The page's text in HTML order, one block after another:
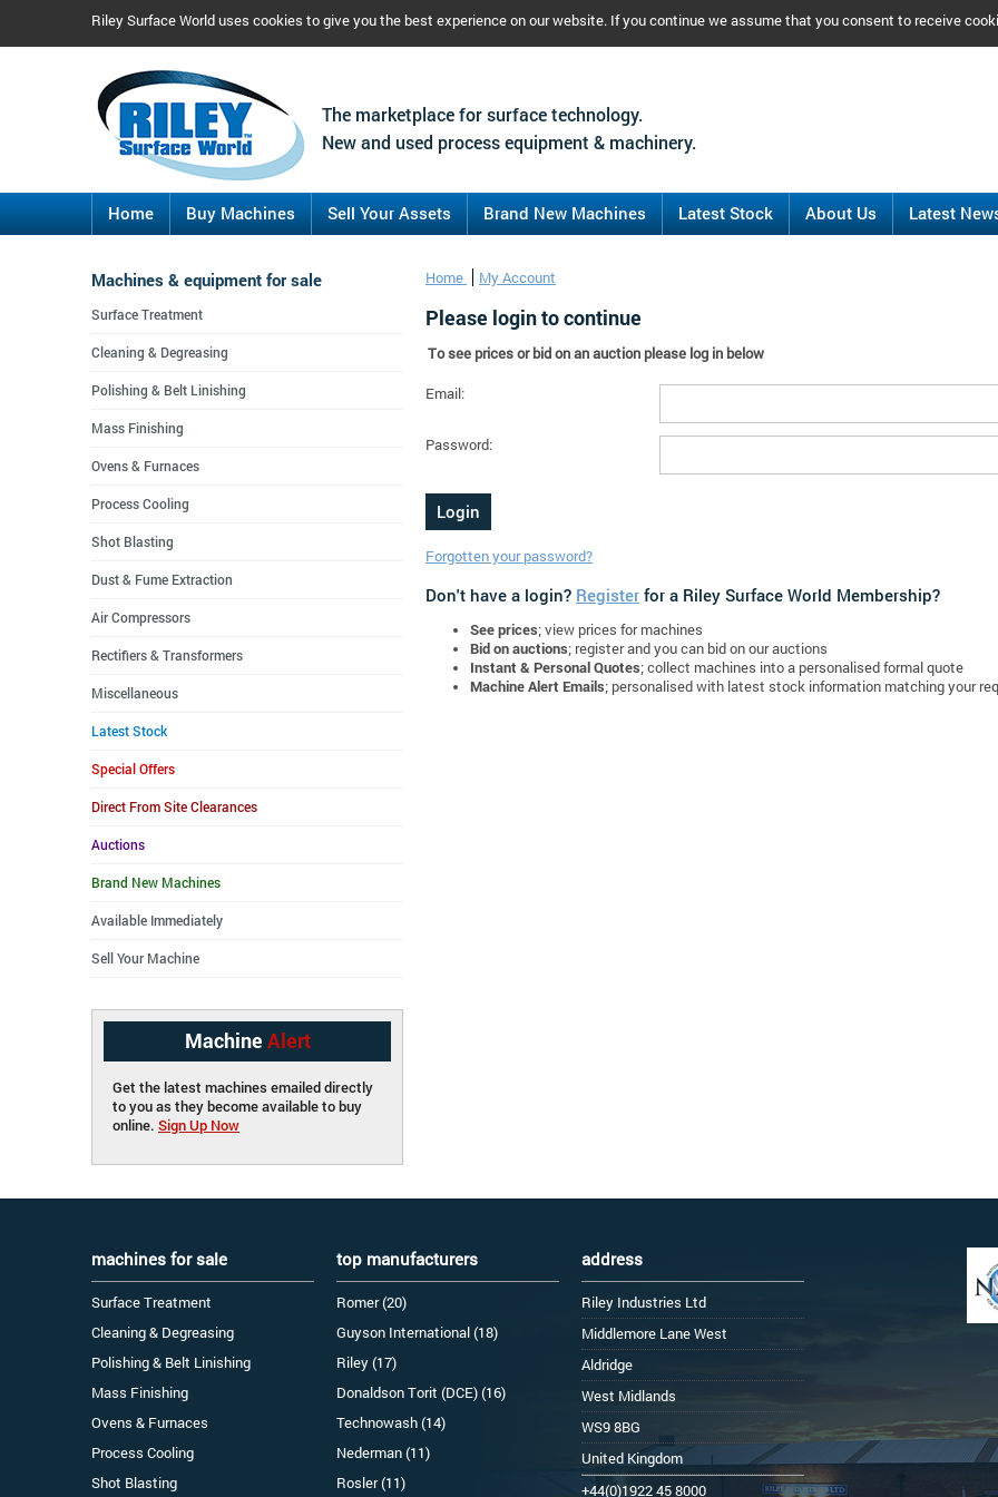
Riley Surface World uses cookies to give you the best experience on our website. If you continue we assume that you consent to receive
The marketplace for surface technology.
New and used process equipment & machinery.
Home Buy Machines Sell Your Assets Brand New Machines Latest Stock About Us Latest
Home My Account
Please login to continue
To see prices or bid on an auction please log in below
Email:
Password:
Forgotten your password?
Don't have a login? Register for a Riley Surface World Membership?
See prices; view prices for machines
Bid on auctions; register and you can bid on our auctions
Instant & Personal Quotes; collect machines into a personalised formal quote
Machine Alert Emails; personalised with latest stock information matching your
Machines & equipment for sale
Surface Treatment
Cleaning & Degreasing
Polishing & Belt Linishing
Mass Finishing
Ovens & Furnaces
Process Cooling
Shot Blasting
Dust & Fume Extraction
Air Compressors
Rectifiers & Transformers
Miscellaneous
Latest Stock
Special Offers
Direct From Site Clearances
Auctions
Brand New Machines
Available Immediately
Sell Your Machine
Machine Alert
Get the latest machines emailed directly
to you as they become available to buy
online. Sign Up Now
machines for sale
Surface Treatment
Cleaning & Degreasing
Polishing & Belt Linishing
Mass Finishing
Ovens & Furnaces
Process Cooling
Shot Blasting
top manufacturers
Romer (20)
Guyson International (18)
Riley (17)
Donaldson Torit (DCE) (16)
Technowash (14)
Nederman (11)
Rosler (11)
address
Riley Industries Ltd
Middlemore Lane West
Aldridge
West Midlands
WS9 8BG
United Kingdom
+44(0)1922 45 8000